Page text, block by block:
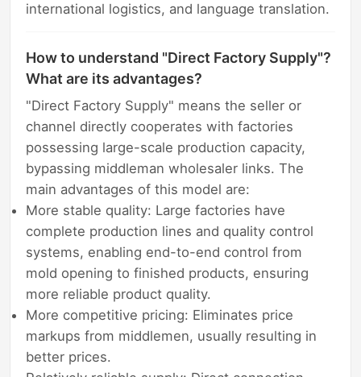
international logistics, and language translation.
How to understand "Direct Factory Supply"?
What are its advantages?
"Direct Factory Supply" means the seller or
channel directly cooperates with factories
possessing large-scale production capacity,
bypassing middleman wholesaler links. The
main advantages of this model are:
More stable quality: Large factories have
complete production lines and quality control
systems, enabling end-to-end control from
mold opening to finished products, ensuring
more reliable product quality.
More competitive pricing: Eliminates price
markups from middlemen, usually resulting in
better prices.